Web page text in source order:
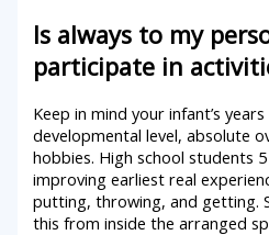
Is always to my
participate in
Keep in mind your infant’s
developmental level, absolute
hobbies. High school students
improving earliest real
putting, throwing, and getting.
this from inside the arranged